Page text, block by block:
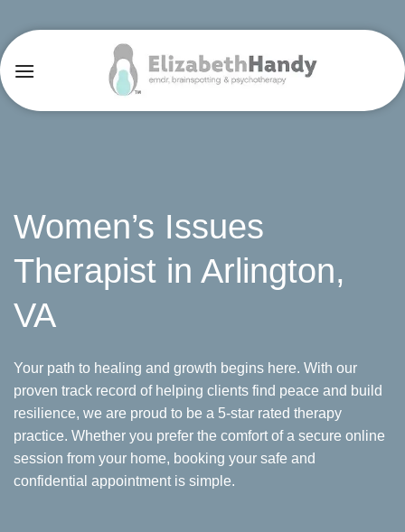
content
Women’s Issues
Therapist in Arlington,
VA
Your path to healing and growth begins here. With our
proven track record of helping clients find peace and build
resilience, we are proud to be a 5-star rated therapy
practice. Whether you prefer the comfort of a secure online
session from your home, booking your safe and
confidential appointment is simple.